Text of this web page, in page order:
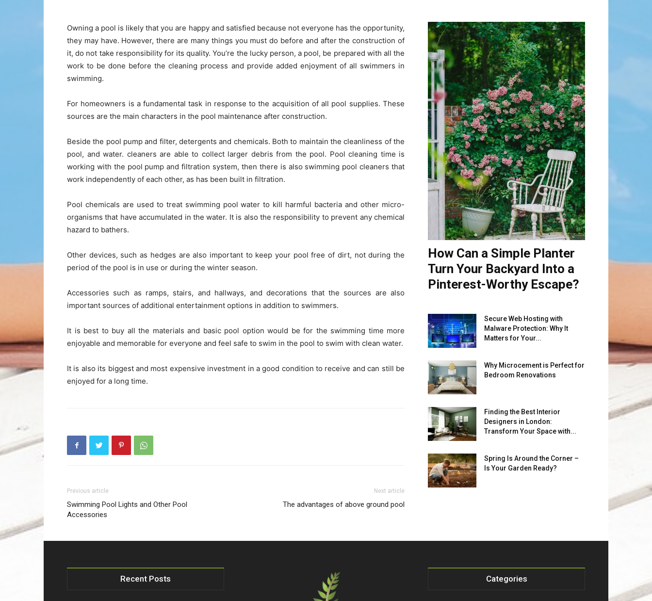
Owning a pool is likely that you are happy and satisfied because not everyone has the opportunity,
they may have. However, there are many things you must do before and after the construction of
it, do not take responsibility for its quality. You’re the lucky person, a pool, be prepared with all the
work to be done before the cleaning process and provide added enjoyment of all swimmers in
swimming.
For homeowners is a fundamental task in response to the acquisition of all pool supplies. These
sources are the main characters in the pool maintenance after construction.
Beside the pool pump and filter, detergents and chemicals. Both to maintain the cleanliness of the
pool, and water. cleaners are able to collect larger debris from the pool. Pool cleaning time is
working with the pool pump and filtration system, then there is also swimming pool cleaners that
work independently of each other, as has been built in filtration.
Pool chemicals are used to treat swimming pool water to kill harmful bacteria and other micro-
organisms that have accumulated in the water. It is also the responsibility to prevent any chemical
hazard to bathers.
Other devices, such as hedges are also important to keep your pool free of dirt, not during the
period of the pool is in use or during the winter season.
Accessories such as ramps, stairs, and hallways, and decorations that the sources are also
important sources of additional entertainment options in addition to swimmers.
It is best to buy all the materials and basic pool option would be for the swimming time more
enjoyable and memorable for everyone and feel safe to swim in the pool to swim with clean water.
It is also its biggest and most expensive investment in a good condition to receive and can still be
enjoyed for a long time.
Previous article
Swimming Pool Lights and Other Pool
Accessories
Next article
The advantages of above ground pool
How Can a Simple Planter
Turn Your Backyard Into a
Pinterest-Worthy Escape?
Secure Web Hosting with
Malware Protection: Why It
Matters for Your...
Why Microcement is Perfect for
Bedroom Renovations
Finding the Best Interior
Designers in London:
Transform Your Space with...
Spring Is Around the Corner –
Is Your Garden Ready?
Recent Posts Categories